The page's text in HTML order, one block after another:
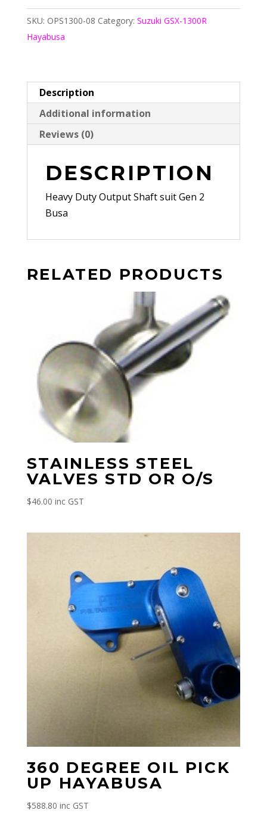
Shaft
suit
Gen
quantity
SKU: OPS1300-08 Category: Suzuki GSX-1300R
Hayabusa
Description
Additional information
Reviews (0)
DESCRIPTION
Heavy Duty Output Shaft suit Gen 2
Busa
RELATED PRODUCTS
STAINLESS STEEL
VALVES STD OR O/S
$46.00 inc GST
360 DEGREE OIL PICK
UP HAYABUSA
$588.80 inc GST